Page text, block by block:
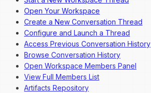
Open Your Workspace
Create a New Conversation Thread
Configure and Launch a Thread
Access Previous Conversation History
Browse Conversation History
Open Workspace Members Panel
View Full Members List
Artifacts Repository